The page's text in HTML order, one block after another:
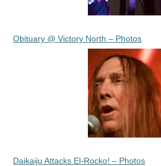
Obituary @ Victory North – Photos
Daikaiju Attacks El-Rocko! – Photos